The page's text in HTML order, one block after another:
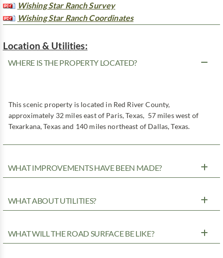
Wishing Star Ranch Survey
Wishing Star Ranch Coordinates
Location & Utilities:
WHERE IS THE PROPERTY LOCATED?
This scenic property is located in Red River County,
approximately 32 miles east of Paris, Texas, 57 miles west of
Texarkana, Texas and 140 miles northeast of Dallas, Texas.
WHAT IMPROVEMENTS HAVE BEEN MADE?
WHAT ABOUT UTILITIES?
WHAT WILL THE ROAD SURFACE BE LIKE?